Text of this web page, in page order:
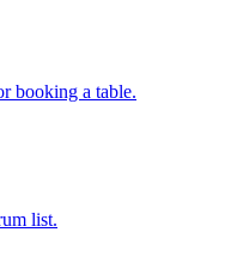
booking a table.
list.